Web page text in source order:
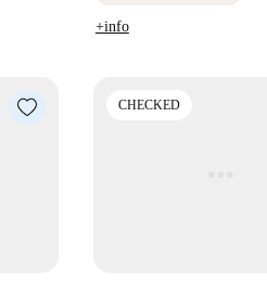
+info
CHECKED